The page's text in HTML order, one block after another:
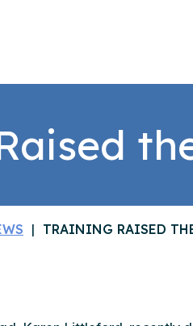
TRAINING RAISED